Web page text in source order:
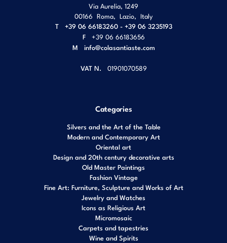
Via Aurelia, 1249
00166 Roma Lazio Italy
T
+39 06 66183260 - +39 06 3235193
F
+39 06 66183656
M info@colasantiaste.com
VAT N. 01901070589
Categories
Silvers and the Art of the Table
Modern and Contemporary Art
Oriental art
Design and 20th century decorative arts
Old Master Paintings
Fashion Vintage
Fine Art: Furniture, Sculpture and Works of Art
Jewelry and Watches
Icons as Religious Art
Micromosaic
Carpets and tapestries
Wine and Spirits